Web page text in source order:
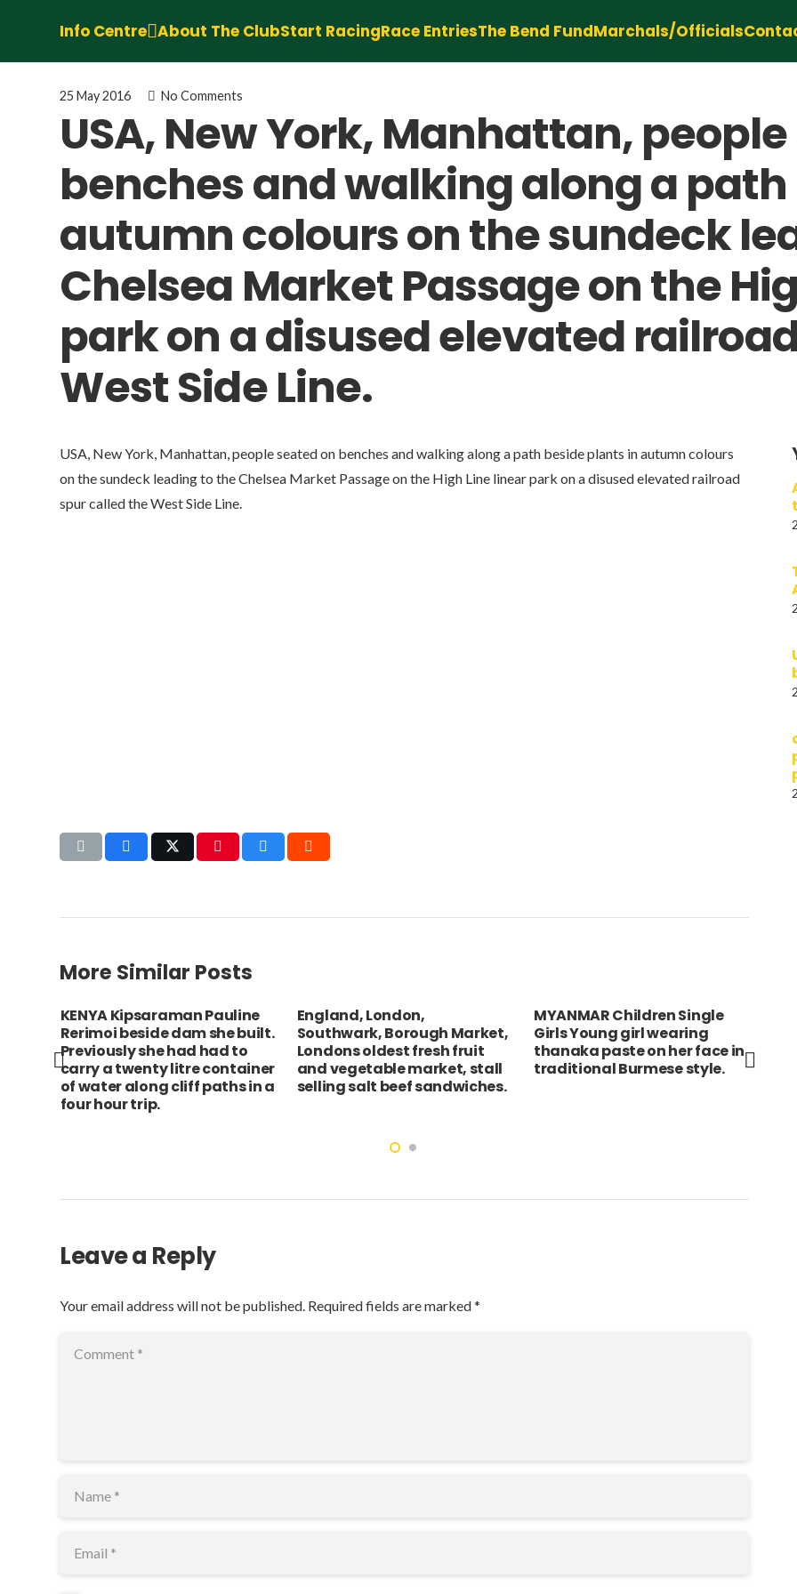
Info Centre About The ClubStart RacingRace EntriesThe Bend FundMarchals/Officials
25 May 2016 No Comments
USA, New York, Manhattan,
benches and walking along a
autumn colours on the sundeck
Chelsea Market Passage on the
park on a disused elevated
West Side Line.
USA, New York, Manhattan, people seated on benches and walking along a path beside plants in autumn colours
on the sundeck leading to the Chelsea Market Passage on the High Line linear park on a disused elevated railroad
spur called the West Side Line.
More Similar Posts
KENYA Kipsaraman Pauline
Rerimoi beside dam she built.
Previously she had had to
carry a twenty litre container
of water along cliff paths in a
four hour trip.
England, London,
Southwark, Borough Market,
Londons oldest fresh fruit
and vegetable market, stall
selling salt beef sandwiches.
MYANMAR Children Single
Girls Young girl wearing
thanaka paste on her face in
traditional Burmese style.
Leave a Reply
Your email address will not be published. Required fields are marked*